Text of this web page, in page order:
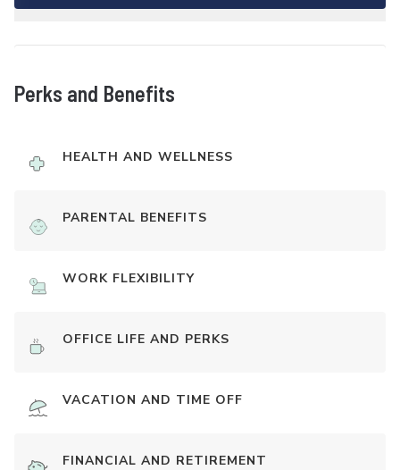
Perks and Benefits
HEALTH AND WELLNESS
PARENTAL BENEFITS
WORK FLEXIBILITY
OFFICE LIFE AND PERKS
VACATION AND TIME OFF
FINANCIAL AND RETIREMENT